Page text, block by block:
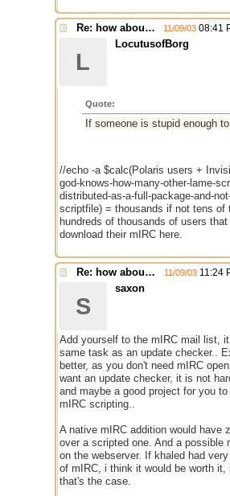
Re: how about a update checker? 11/09/03 08:41
L
LocutusofBorg
Quote:
If someone is stupid enough
//echo -a $calc(Polaris users +
god-knows-how-many-other-lame-
distributed-as-a-full-package-and-
scriptfile) = thousands if not tens of
hundreds of thousands of users that
download their mIRC here.
Re: how about a update checker? 11/09/03 11:24
S
saxon
Add yourself to the mIRC mail list,
same task as an update checker..
better, as you don't need mIRC
want an update checker, it is not
and maybe a good project for you
mIRC scripting..
A native mIRC addition would have
over a scripted one. And a possible
on the webserver. If khaled had
of mIRC, i think it would be worth it,
that's the case.